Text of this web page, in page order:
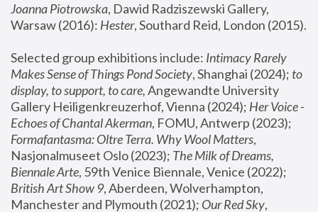
Joanna Piotrowska, Dawid Radziszewski Gallery,
Warsaw (2016): Hester
Selected group exhibitions include: Intimacy Rarely
Makes Sense of Things Pond Society, Shanghai (2024); to
display, to support, to care, Angewandte University
Gallery Heiligenkreuzerhof, Vienna (2024); Her Voice -
Echoes of Chantal Akerman
Formafantasma: Oltre Terra. Why Wool Matters,
Nasjonalmuseet Oslo (2023); The Milk of Dreams,
Biennale Arte
British Art Show 9, Aberdeen, Wolverhampton,
Manchester and Plymouth (2021); Our Red Sky,